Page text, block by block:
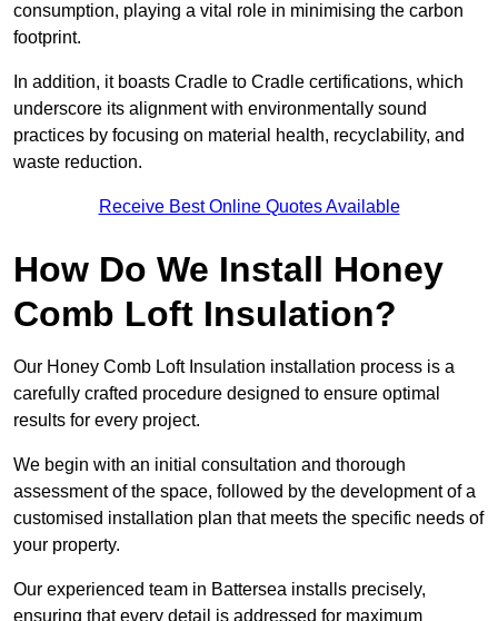
consumption, playing a vital role in minimising the carbon
footprint.
In addition, it boasts Cradle to Cradle certifications, which
underscore its alignment with environmentally sound
practices by focusing on material health, recyclability, and
waste reduction.
Receive Best Online Quotes Available
How Do We Install Honey
Comb Loft Insulation?
Our Honey Comb Loft Insulation installation process is a
carefully crafted procedure designed to ensure optimal
results for every project.
We begin with an initial consultation and thorough
assessment of the space, followed by the development of a
customised installation plan that meets the specific needs of
your property.
Our experienced team in Battersea installs precisely,
ensuring that every detail is addressed for maximum